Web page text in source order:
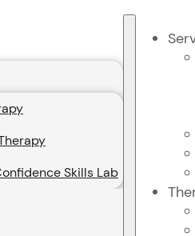
Skills Lab